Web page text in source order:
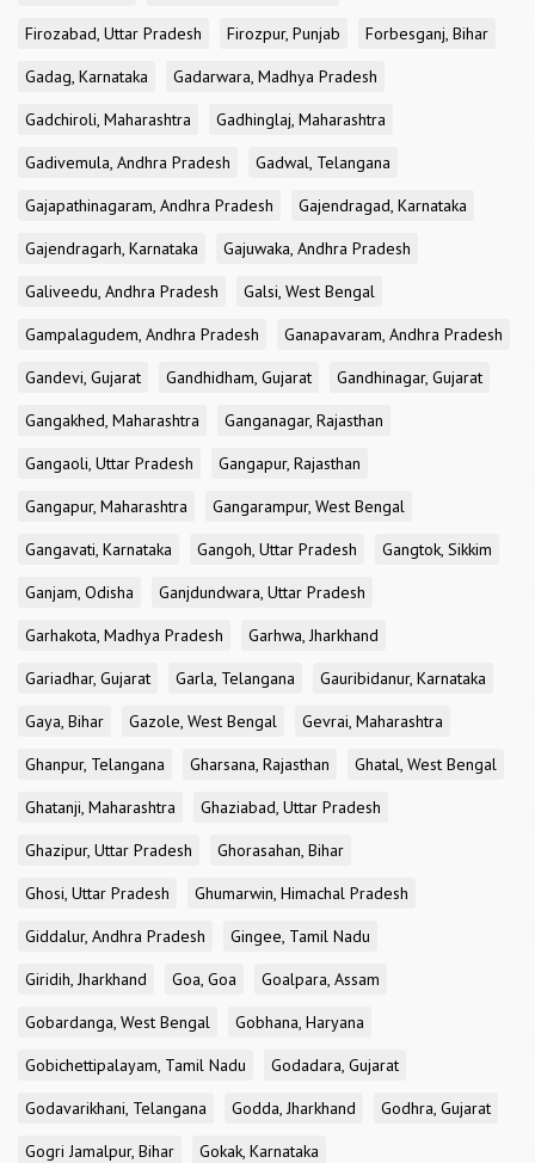
Firozabad, Uttar Pradesh
Firozpur, Punjab
Forbesganj, Bihar
Gadag, Karnataka
Gadarwara, Madhya Pradesh
Gadchiroli, Maharashtra
Gadhinglaj, Maharashtra
Gadivemula, Andhra Pradesh
Gadwal, Telangana
Gajapathinagaram, Andhra Pradesh
Gajendragad, Karnataka
Gajendragarh, Karnataka
Gajuwaka, Andhra Pradesh
Galiveedu, Andhra Pradesh
Galsi, West Bengal
Gampalagudem, Andhra Pradesh
Ganapavaram, Andhra Pradesh
Gandevi, Gujarat
Gandhidham, Gujarat
Gandhinagar, Gujarat
Gangakhed, Maharashtra
Ganganagar, Rajasthan
Gangaoli, Uttar Pradesh
Gangapur, Rajasthan
Gangapur, Maharashtra
Gangarampur, West Bengal
Gangavati, Karnataka
Gangoh, Uttar Pradesh
Gangtok, Sikkim
Ganjam, Odisha
Ganjdundwara, Uttar Pradesh
Garhakota, Madhya Pradesh
Garhwa, Jharkhand
Gariadhar, Gujarat
Garla, Telangana
Gauribidanur, Karnataka
Gaya, Bihar
Gazole, West Bengal
Gevrai, Maharashtra
Ghanpur, Telangana
Gharsana, Rajasthan
Ghatal, West Bengal
Ghatanji, Maharashtra
Ghaziabad, Uttar Pradesh
Ghazipur, Uttar Pradesh
Ghorasahan, Bihar
Ghosi, Uttar Pradesh
Ghumarwin, Himachal Pradesh
Giddalur, Andhra Pradesh
Gingee, Tamil Nadu
Giridih, Jharkhand
Goa, Goa
Goalpara, Assam
Gobardanga, West Bengal
Gobhana, Haryana
Gobichettipalayam, Tamil Nadu
Godadara, Gujarat
Godavarikhani, Telangana
Godda, Jharkhand
Godhra, Gujarat
Gogri Jamalpur, Bihar
Gokak, Karnataka